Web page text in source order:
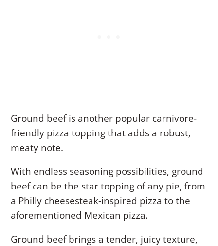
Ground beef is another popular carnivore-
friendly pizza topping that adds a robust,
meaty note.
With endless seasoning possibilities, ground
beef can be the star topping of any pie, from
a Philly cheesesteak-inspired pizza to the
aforementioned Mexican pizza.
Ground beef brings a tender, juicy texture,